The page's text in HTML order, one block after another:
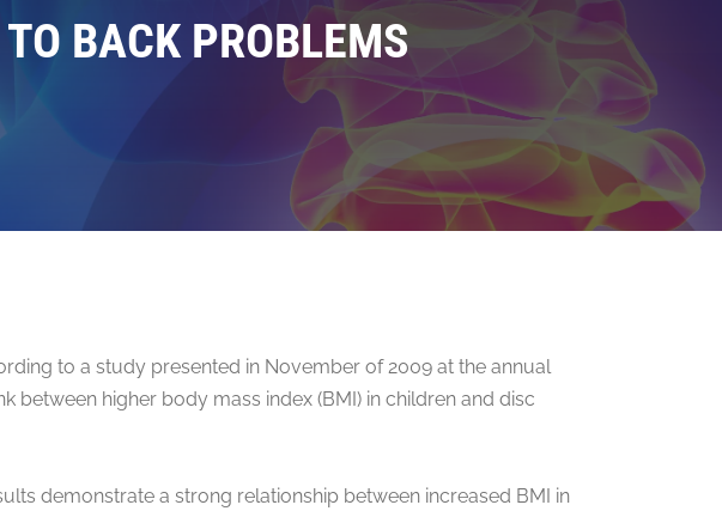
BACK PROBLEMS
to a study presented in November of 2009 at the annual
between higher body mass index (BMI) in children and disc
demonstrate a strong relationship between increased BMI in